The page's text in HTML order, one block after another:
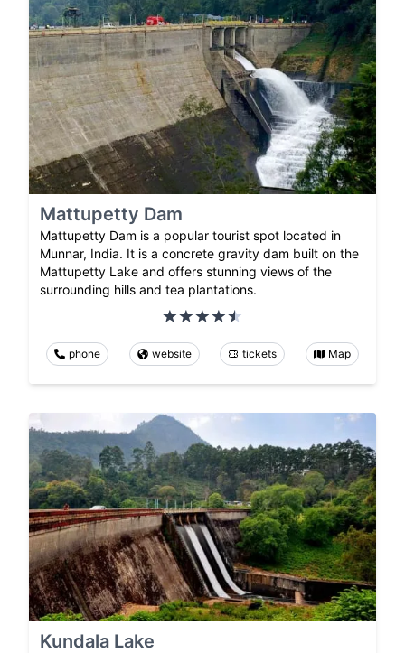
Mattupetty Dam
Mattupetty Dam is a popular tourist spot located in
Munnar, India. It is a concrete gravity dam built on the
Mattupetty Lake and offers stunning views of the
surrounding hills and tea plantations.
phone website tickets Map
Kundala Lake